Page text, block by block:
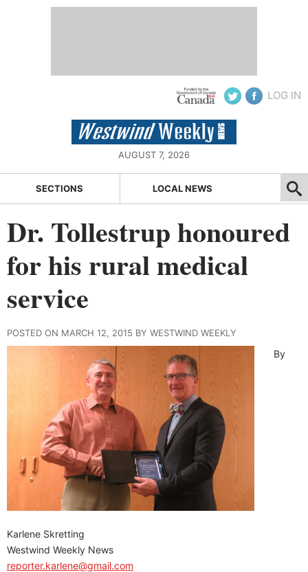
LOG IN
AUGUST 7, 2026
SECTIONS LOCAL NEWS
Dr. Tollestrup honoured
for his rural medical
service
POSTED ON MARCH 12, 2015 BY WESTWIND WEEKLY
By
Karlene Skretting
Westwind Weekly News
reporter.karlene@gmail.com